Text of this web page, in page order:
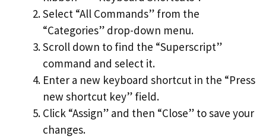
Select “All Commands” from the
“Categories” drop-down menu.
Scroll down to find the “Superscript”
command and select it.
Enter a new keyboard shortcut in the “Press
new shortcut key” field.
Click “Assign” and then “Close” to save your
changes.